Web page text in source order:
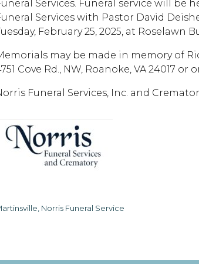
Services. Funeral service will be
Services with Pastor David
February 25, 2025, at Roselawn
may be made in memory of
Cove Rd., NW, Roanoke, VA 24017
Funeral Services, Inc. and
Norris Funeral Service